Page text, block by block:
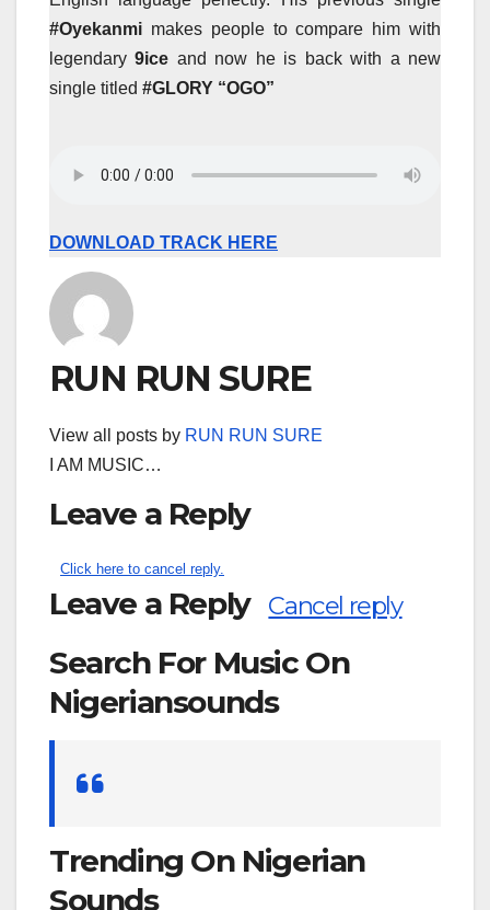
#Oyekanmi makes people to compare him with
legendary9ice and now he is back with a new
single titled #GLORY “OGO”
DOWNLOAD TRACK HERE
RUN RUN SURE
View all posts by RUN RUN SURE
I AM MUSIC…
Leave a Reply
Click here to cancel reply.
Leave a Reply Cancel reply
Search For Music On
Nigeriansounds
Trending On Nigerian
Sounds